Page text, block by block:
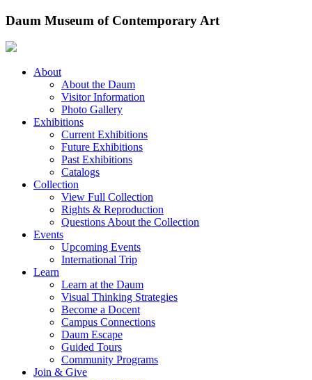
Skip
content
Daum Museum of Contemporary Art
About
About the Daum
Visitor Information
Photo Gallery
Exhibitions
Current Exhibitions
Future Exhibitions
Past Exhibitions
Catalogs
Collection
View Full Collection
Rights & Reproduction
Questions About the Collection
Events
Upcoming Events
International Trip
Learn
Learn at the Daum
Visual Thinking Strategies
Become a Docent
Campus Connections
Daum Escape
Guided Tours
Community Programs
Join & Give